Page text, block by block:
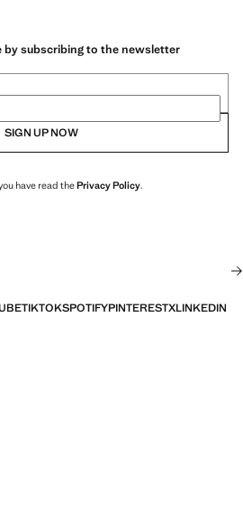
by subscribing to the newsletter
SIGN UP NOW
have read thePrivacy Policy.
TIKTOKSPOTIFYPINTERESTXLINKEDIN